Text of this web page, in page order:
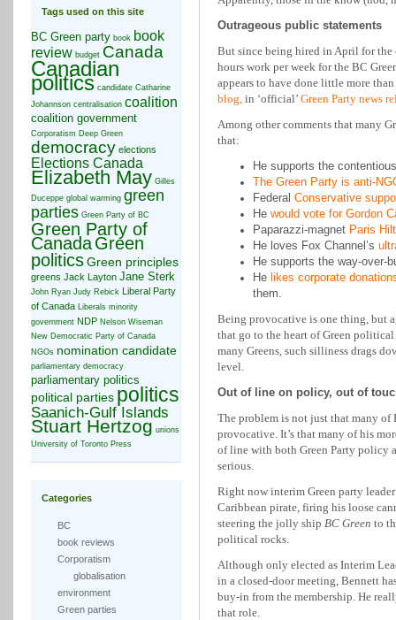
Tags used on this site
BC Green party book book
review budget Canada
Canadian
politics candidate Catharine
Johannson centralisation coalition
coalition government
Corporatism Deep Green
democracy elections
Elections Canada
Elizabeth May Gilles
Duceppe global warming green
parties Green Party of BC
Green Party of
CanadaGreen
politicsGreen principles
greens Jack Layton Jane Sterk
John Ryan Judy Rebick Liberal Party
of Canada Liberals minority
government NDP Nelson Wiseman
New Democratic Party of Canada
NGOs nomination candidate
parliamentary democracy
parliamentary politics
political parties politics
Saanich-Gulf Islands
Stuart Hertzog unions
University of Toronto Press
Categories
BC
book reviews
Corporatism
globalisation
environment
Green parties
Outrageous public statements
But since being hired in April for the
hours work per week for the BC
appears to have done little more
blog, in ‘official’ Green Party news
Among other comments that many
that:
He supports the
The Green Party is anti-
Federal Conservative
He would vote for Gordon
Paparazzi-magnet Paris
He loves Fox Channel’s
He supports the way-over-
He likes corporate
them.
Being provocative is one thing, but
that go to the heart of Green
many Greens, such silliness drags
level.
Out of line on policy, out of
The problem is not just that many of
provocative. It’s that many of his
of line with both Green Party policy
serious.
Right now interim Green party
Caribbean pirate, firing his loose
steering the jolly ship BC Green to
political rocks.
Although only elected as Interim
in a closed-door meeting, Bennett
buy-in from the membership. He
that role.